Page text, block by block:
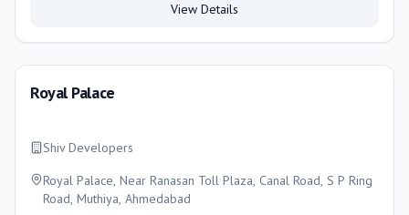
View Details
Royal Palace
Shiv Developers
Royal Palace, Near Ranasan Toll Plaza, Canal Road, S P Ring
Road, Muthiya, Ahmedabad